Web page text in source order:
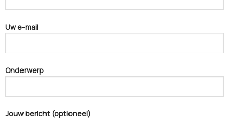
Uw e-mail
Onderwerp
Jouw bericht (optioneel)